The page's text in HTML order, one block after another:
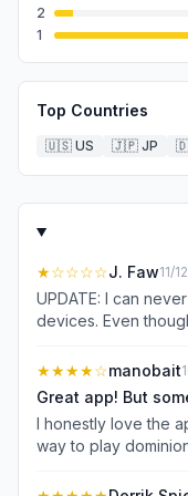
2
1
Top Countries
🇺🇸 US 🇯🇵 JP
★☆☆☆☆J. Faw11/
UPDATE: I can
devices. Even
because I just can't
been fixed. Not
wonderful digital
EXCLUDE cards,
impossible to find a
★★★★☆manobait
Great app! But
I honestly love the
way to play
make the game not